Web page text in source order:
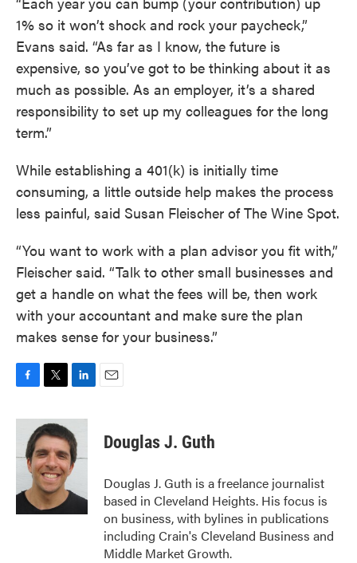
1% so it won’t shock and rock your paycheck,”
Evans said. “As far as I know, the future is
expensive, so you’ve got to be thinking about it as
much as possible. As an employer, it’s a shared
responsibility to set up my colleagues for the long
term.”
While establishing a 401(k) is initially time
consuming, a little outside help makes the process
less painful, said Susan Fleischer of The Wine Spot.
“You want to work with a plan advisor you fit with,”
Fleischer said. “Talk to other small businesses and
get a handle on what the fees will be, then work
with your accountant and make sure the plan
makes sense for your business.”
c
k
i
t
t
e
r
n
k
e
d
n
Douglas J. Guth
Douglas J. Guth is a freelance journalist
based in Cleveland Heights. His focus is
on business, with bylines in publications
including Crain's Cleveland Business and
Middle Market Growth.